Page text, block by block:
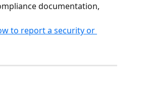
documentation,
to report a security or